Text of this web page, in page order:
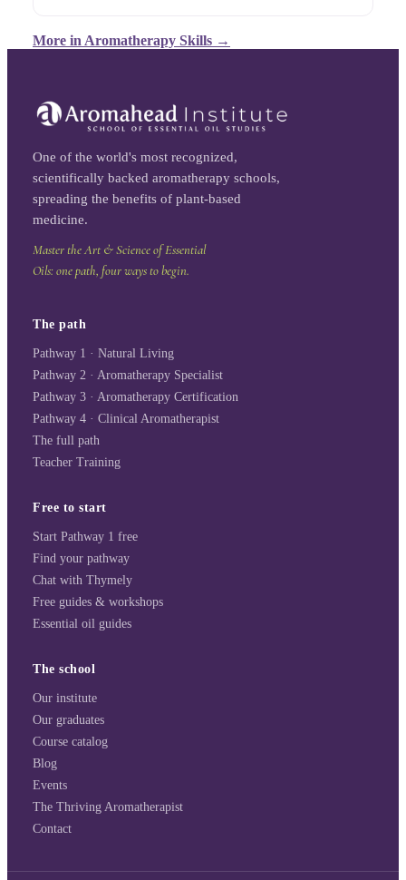
More inAromatherapy Skills →
One of the world's most recognized,
scientifically backed aromatherapy schools,
spreading the benefits of plant-based
medicine.
Master the Art & Science of Essential
Oils: one path, four ways to begin.
The path
Pathway 1 · Natural Living
Pathway 2 · Aromatherapy Specialist
Pathway 3 · Aromatherapy Certification
Pathway 4 · Clinical Aromatherapist
The full path
Teacher Training
Free to start
Start Pathway 1 free
Find your pathway
Chat with Thymely
Free guides & workshops
Essential oil guides
The school
Our institute
Our graduates
Course catalog
Blog
Events
The Thriving Aromatherapist
Contact